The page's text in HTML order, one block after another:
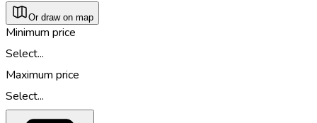
Or draw on map
Minimum price
Select...
Maximum price
Select...